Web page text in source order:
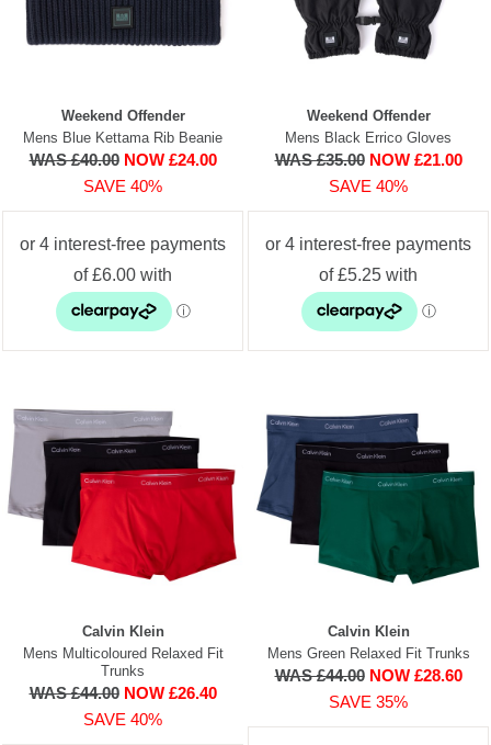
Weekend Offender
Mens Blue Kettama Rib Beanie
WAS £40.00 NOW £24.00
SAVE 40%
Weekend Offender
Mens Black Errico Gloves
WAS £35.00 NOW £21.00
SAVE 40%
Calvin Klein
Mens Multicoloured Relaxed Fit
Trunks
WAS £44.00 NOW £26.40
SAVE 40%
Calvin Klein
Mens Green Relaxed Fit Trunks
WAS £44.00 NOW £28.60
SAVE 35%